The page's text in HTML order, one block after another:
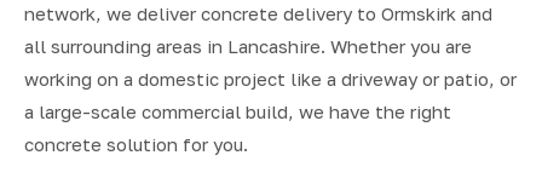
network, we deliver concrete delivery to Ormskirk and
all surrounding areas in Lancashire. Whether you are
working on a domestic project like a driveway or patio, or
a large-scale commercial build, we have the right
concrete solution for you.